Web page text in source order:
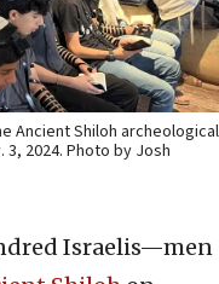
Ancient Shiloh archeological
2024. Photo by Josh
Israelis—men